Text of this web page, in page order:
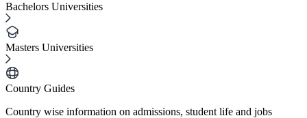
Bachelors Universities
Masters Universities
Country Guides
Country wise information on admissions, student life and jobs